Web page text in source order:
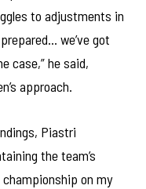
to adjustments in
we’ve got
case,” he said,
approach.
Piastri
the team’s
on my